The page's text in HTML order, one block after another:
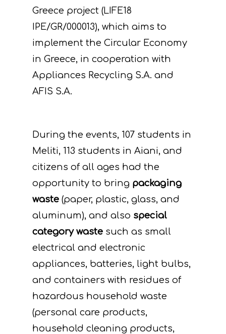
Greece project (LIFE18
IPE/GR/000013), which aims to
implement the Circular Economy
in Greece, in cooperation with
Appliances Recycling S.A. and
AFIS S.A.
During the events, 107 students in
Meliti, 113 students in Aiani, and
citizens of all ages had the
opportunity to bring packaging
waste (paper, plastic, glass, and
aluminum), and also special
category waste such as small
electrical and electronic
appliances, batteries, light bulbs,
and containers with residues of
hazardous household waste
(personal care products,
household cleaning products,